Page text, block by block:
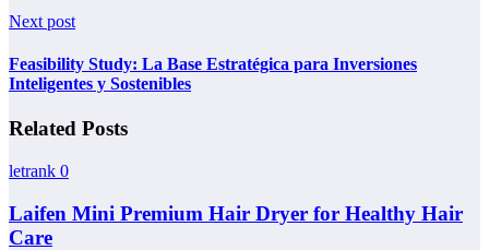
Next post
Feasibility Study: La Base Estratégica para Inversiones
Inteligentes y Sostenibles
Related Posts
letrank 0
Laifen Mini Premium Hair Dryer for Healthy Hair
Care